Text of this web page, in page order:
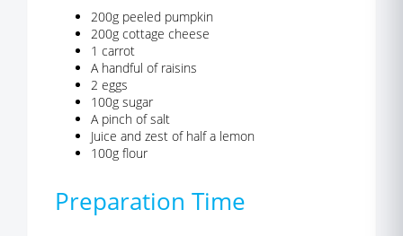
200g peeled pumpkin
200g cottage cheese
1 carrot
A handful of raisins
2 eggs
100g sugar
A pinch of salt
Juice and zest of half a lemon
100g flour
Preparation Time